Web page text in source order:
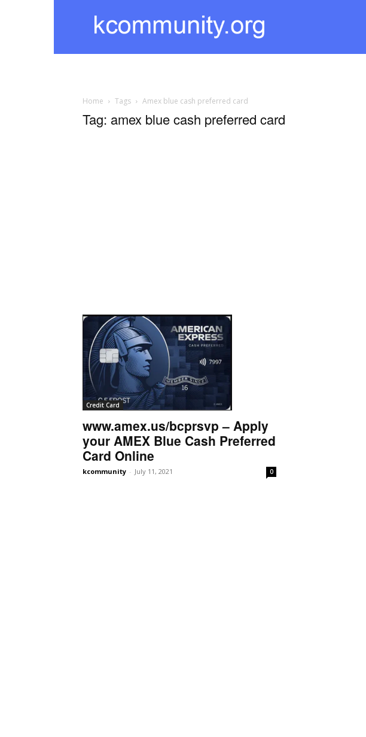
kcommunity
Home Tags Amex blue cash preferred card
Tag: amex blue cash preferred card
Credit Card
www.amex.us/bcprsvp – Apply
your AMEX Blue Cash Preferred
Card Online
kcommunity - July 11, 2021 0